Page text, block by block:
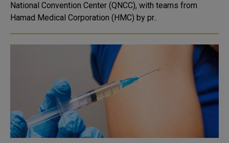
National Convention Center (QNCC), with teams from
Hamad Medical Corporation (HMC) by pr..